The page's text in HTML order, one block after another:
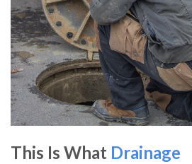
This Is What Drainage